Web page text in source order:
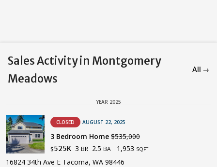
Sales Activity in Montgomery
Meadows
All →
YEAR 2025
CLOSED AUGUST 22, 2025
3 Bedroom Home $535,000
$525K 3 BR 2.5 BA 1,953 SQFT
16824 34th Ave E Tacoma, WA 98446